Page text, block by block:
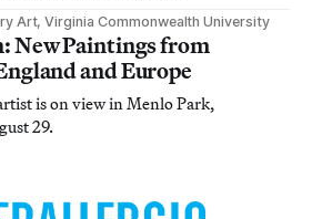
Art, Virginia Commonwealth University
New Paintings from
and Europe
is on view in Menlo Park,
29.